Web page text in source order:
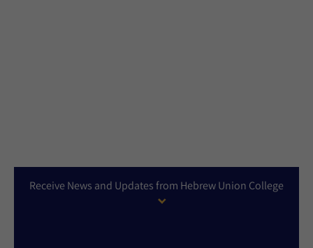
Receive News and Updates from Hebrew Union College